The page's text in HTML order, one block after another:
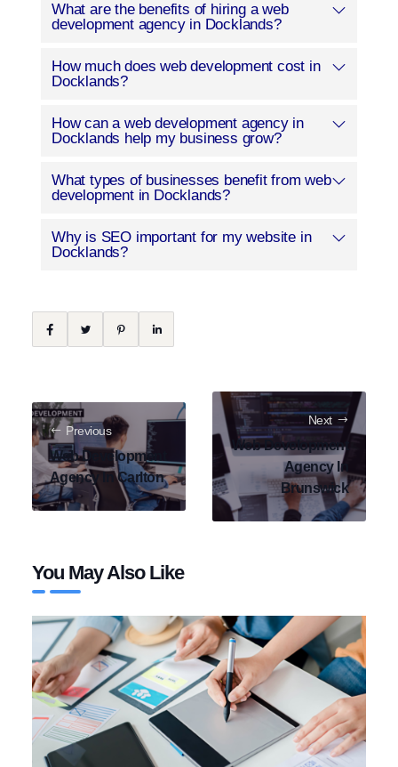
What are the benefits of hiring a web
development agency in Docklands?
How much does web development cost in
Docklands?
How can a web development agency in
Docklands help my business grow?
What types of businesses benefit from web
development in Docklands?
Why is SEO important for my website in
Docklands?
Previous
Web Development
Agency In Carlton
Next
Web Development
Agency In
Brunswick
You May Also Like